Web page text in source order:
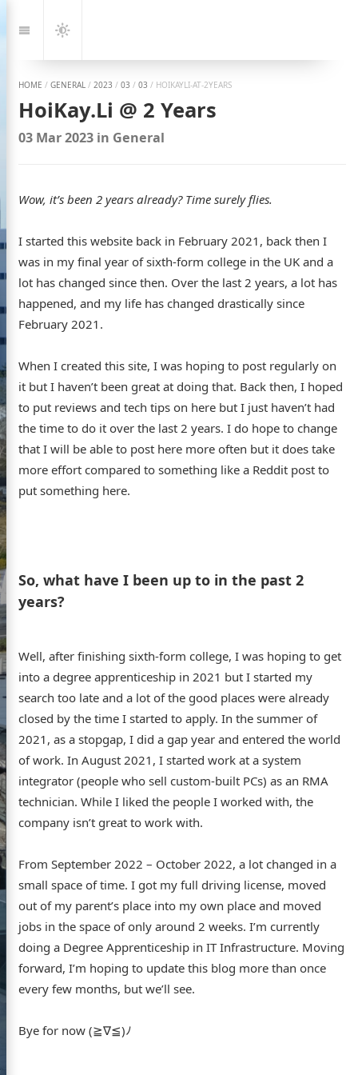
to:
NavigationDark
Mode
HOME / GENERAL / 2023 / 03 / 03 / HOIKAYLI-AT-2YEARS
HoiKay.Li @ 2 Years
03 Mar 2023in General
Wow, it’s been 2 years already? Time surely flies.
I started this website back in February 2021, back then I
was in my final year of sixth-form college in the UK and a
lot has changed since then. Over the last 2 years, a lot has
happened, and my life has changed drastically since
February 2021.
When I created this site, I was hoping to post regularly on
it but I haven’t been great at doing that. Back then, I hoped
to put reviews and tech tips on here but I just haven’t had
the time to do it over the last 2 years. I do hope to change
that I will be able to post here more often but it does take
more effort compared to something like a Reddit post to
put something here.
So, what have I been up to in the past 2
years?
Well, after finishing sixth-form college, I was hoping to get
into a degree apprenticeship in 2021 but I started my
search too late and a lot of the good places were already
closed by the time I started to apply. In the summer of
2021, as a stopgap, I did a gap year and entered the world
of work. In August 2021, I started work at a system
integrator (people who sell custom-built PCs) as an RMA
technician. While I liked the people I worked with, the
company isn’t great to work with.
From September 2022 – October 2022, a lot changed in a
small space of time. I got my full driving license, moved
out of my parent’s place into my own place and moved
jobs in the space of only around 2 weeks. I’m currently
doing a Degree Apprenticeship in IT Infrastructure. Moving
forward, I’m hoping to update this blog more than once
every few months, but we’ll see.
Bye for now (≧∇≦)ﾉ
website
FlickrLinkedIn